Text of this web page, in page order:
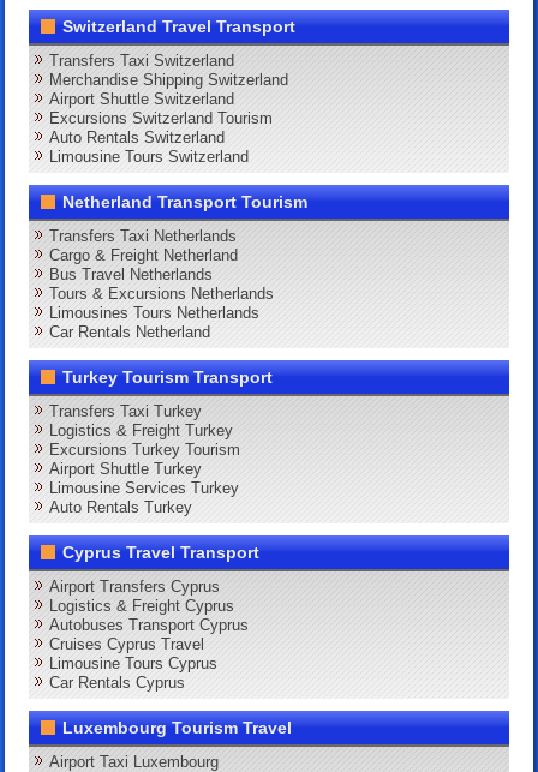
Switzerland Travel Transport
Transfers Taxi Switzerland
Merchandise Shipping Switzerland
Airport Shuttle Switzerland
Excursions Switzerland Tourism
Auto Rentals Switzerland
Limousine Tours Switzerland
Netherland Transport Tourism
Transfers Taxi Netherlands
Cargo & Freight Netherland
Bus Travel Netherlands
Tours & Excursions Netherlands
Limousines Tours Netherlands
Car Rentals Netherland
Turkey Tourism Transport
Transfers Taxi Turkey
Logistics & Freight Turkey
Excursions Turkey Tourism
Airport Shuttle Turkey
Limousine Services Turkey
Auto Rentals Turkey
Cyprus Travel Transport
Airport Transfers Cyprus
Logistics & Freight Cyprus
Autobuses Transport Cyprus
Cruises Cyprus Travel
Limousine Tours Cyprus
Car Rentals Cyprus
Luxembourg Tourism Travel
Airport Taxi Luxembourg